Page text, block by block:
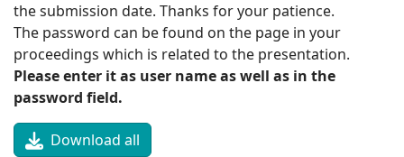
the submission date. Thanks for your patience.
The password can be found on the page in your
proceedings which is related to the presentation.
Please enter it as user name as well as in the
password field.
Download all